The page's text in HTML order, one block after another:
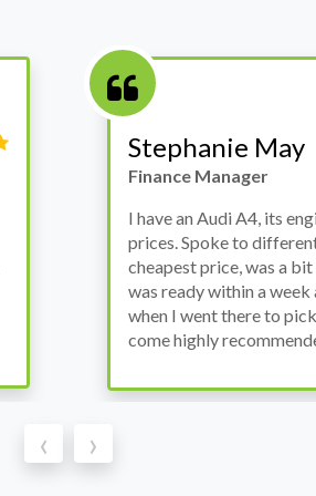
Victor Haynes
Manager
Bought a used Ford
the previous engine so I
engine works properly
the decision to buy from
‹ ›